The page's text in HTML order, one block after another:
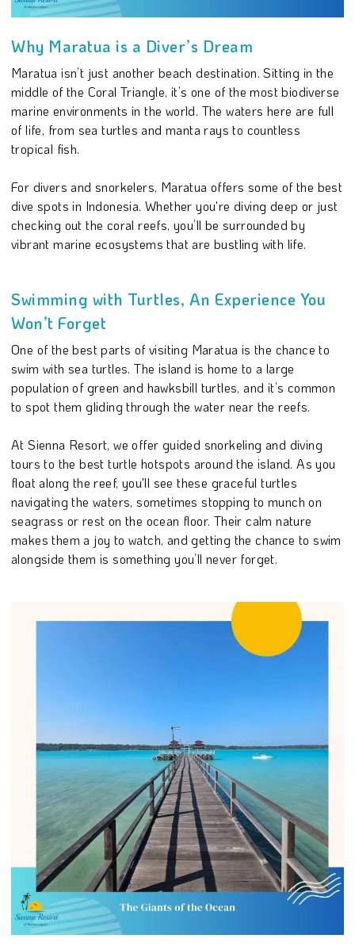
Why Maratua is a Diver’s Dream
Maratua isn’t just another beach destination. Sitting in the
middle of the Coral Triangle, it’s one of the most biodiverse
marine environments in the world. The waters here are full
of life, from sea turtles and manta rays to countless
tropical fish.
For divers and snorkelers, Maratua offers some of the best
dive spots in Indonesia. Whether you're diving deep or just
checking out the coral reefs, you’ll be surrounded by
vibrant marine ecosystems that are bustling with life.
Swimming with Turtles, An Experience You
Won’t Forget
One of the best parts of visiting Maratua is the chance to
swim with sea turtles. The island is home to a large
population of green and hawksbill turtles, and it’s common
to spot them gliding through the water near the reefs.
At Sienna Resort, we offer guided snorkeling and diving
tours to the best turtle hotspots around the island. As you
float along the reef, you'll see these graceful turtles
navigating the waters, sometimes stopping to munch on
seagrass or rest on the ocean floor. Their calm nature
makes them a joy to watch, and getting the chance to swim
alongside them is something you’ll never forget.